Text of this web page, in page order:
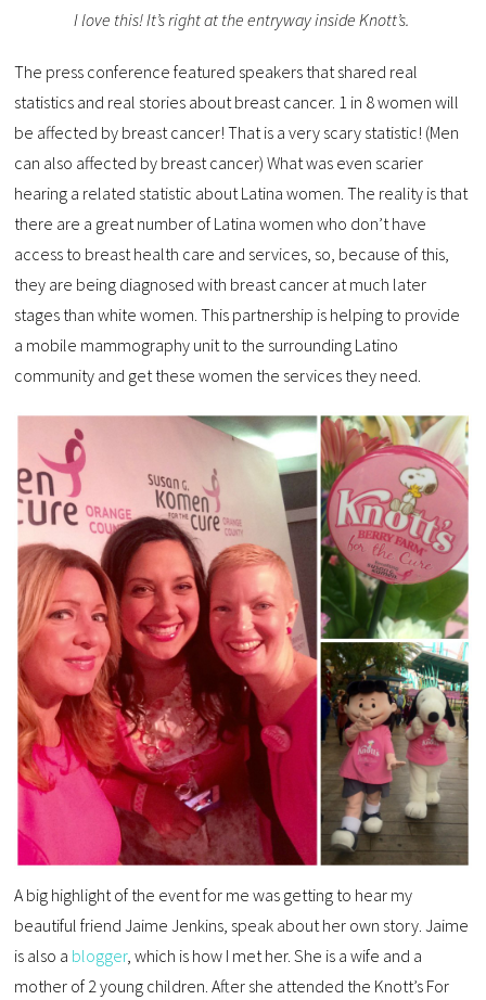
I love this! It’s right at the entryway inside Knott’s.
The press conference featured speakers that shared real
statistics and real stories about breast cancer. 1 in 8 women will
be affected by breast cancer! That is a very scary statistic! (Men
can also affected by breast cancer) What was even scarier
hearing a related statistic about Latina women. The reality is that
there are a great number of Latina women who don’t have
access to breast health care and services, so, because of this,
they are being diagnosed with breast cancer at much later
stages than white women. This partnership is helping to provide
a mobile mammography unit to the surrounding Latino
community and get these women the services they need.
A big highlight of the event for me was getting to hear my
beautiful friend Jaime Jenkins, speak about her own story. Jaime
is also a blogger, which is how I met her. She is a wife and a
mother of 2 young children. After she attended the Knott’s For